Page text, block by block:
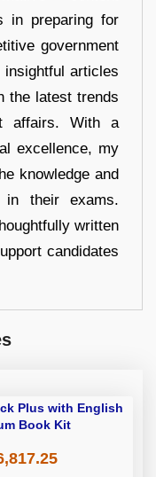
in preparing for
government
articles
the latest trends
affairs. With a
excellence, my
knowledge and
in their exams.
written
candidates
Plus with English
Book Kit